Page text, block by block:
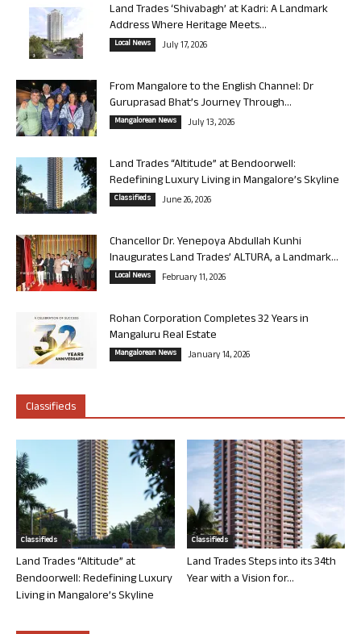
Land Trades ‘Shivabagh’ at Kadri: A Landmark
Address Where Heritage Meets...
Local News July 17, 2026
From Mangalore to the English Channel: Dr
Guruprasad Bhat’s Journey Through...
Mangalorean News July 13, 2026
Land Trades “Altitude” at Bendoorwell:
Redefining Luxury Living in Mangalore’s Skyline
Classifieds June 26, 2026
Chancellor Dr. Yenepoya Abdullah Kunhi
Inaugurates Land Trades’ ALTURA, a Landmark...
Local News February 11, 2026
Rohan Corporation Completes 32 Years in
Mangaluru Real Estate
Mangalorean News January 14, 2026
Classifieds
Classifieds
Land Trades “Altitude” at
Bendoorwell: Redefining Luxury
Living in Mangalore’s Skyline
Classifieds
Land Trades Steps into its 34th
Year with a Vision for...